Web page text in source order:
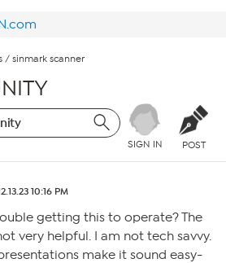
/ sinmark scanner
SIGN IN POST
10:16 PM
getting this to operate? The
very helpful. I am not tech savvy.
make it sound easy-